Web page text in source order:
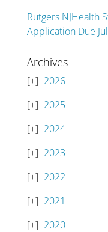
Rutgers NJHealth
Application Due
Archives
2026
2025
2024
2023
2022
2021
2020